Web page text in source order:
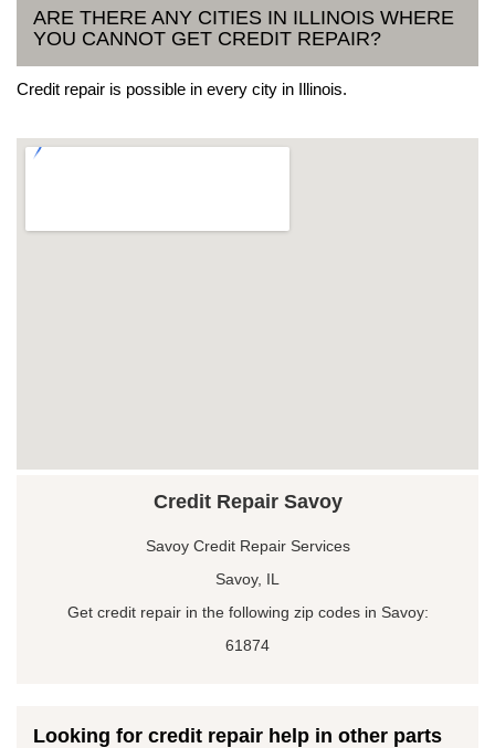
ARE THERE ANY CITIES IN ILLINOIS WHERE
YOU CANNOT GET CREDIT REPAIR?
Credit repair is possible in every city in Illinois.
Credit Repair Savoy
Savoy Credit Repair Services
Savoy, IL
Get credit repair in the following zip codes in Savoy:
61874
Looking for credit repair help in other parts